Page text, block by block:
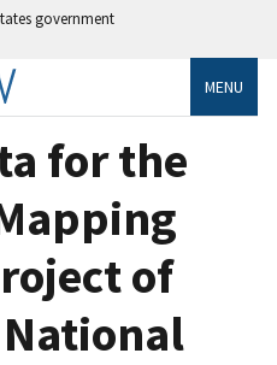
government
MENU
for the
of